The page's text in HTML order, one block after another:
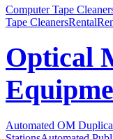
Computer Tape
Tape CleanersRental
Optical
Automated OM